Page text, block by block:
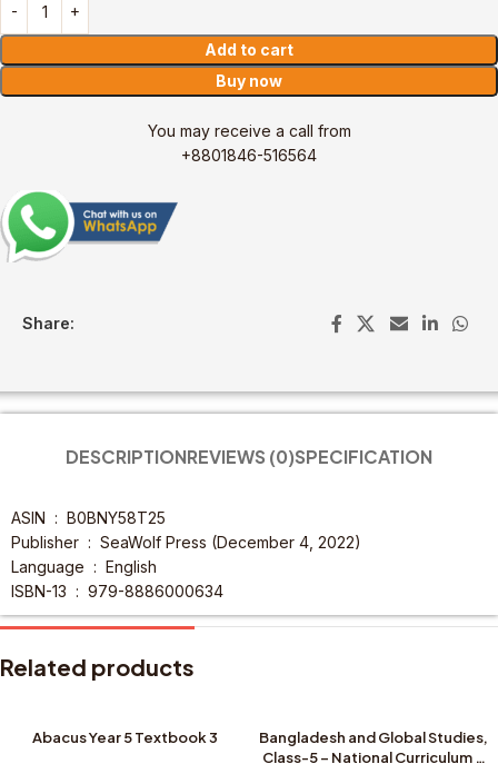
Add to cart
Buy now
You may receive a call from
+8801846-516564
Share:
DESCRIPTIONREVIEWS (0)SPECIFICATION
ASIN ‏ : ‎ B0BNY58T25
Publisher ‏ : ‎ SeaWolf Press (December 4, 2022)
Language ‏ : ‎ English
ISBN-13 ‏ : ‎ 979-8886000634
Related products
Abacus Year 5 Textbook 3
Bangladesh and Global Studies,
Class-5 – National Curriculum &